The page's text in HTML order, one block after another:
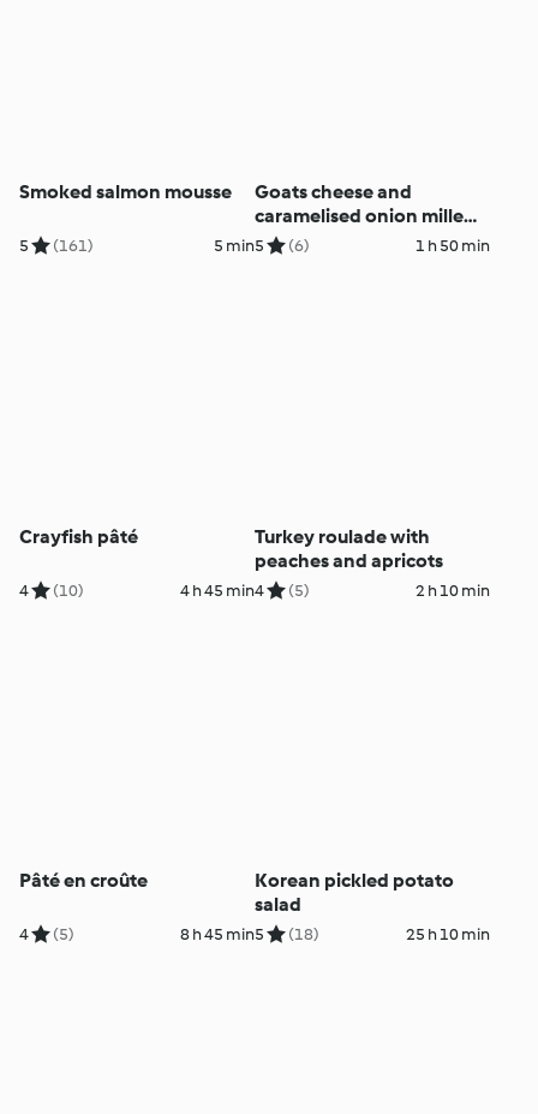
Smoked salmon mousse
5 (161) 5 min
Goats cheese and
caramelised onion mille
feuille
5 (6) 1 h 50 min
Crayfish pâté
4 (10) 4 h 45 min
Turkey roulade with
peaches and apricots
4 (5) 2 h 10 min
Pâté en croûte
4 (5) 8 h 45 min
Korean pickled potato
salad
5 (18) 25 h 10 min